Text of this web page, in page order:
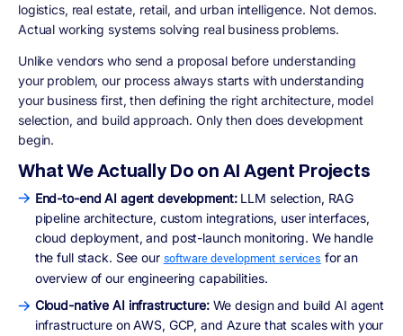
logistics, real estate, retail, and urban intelligence. Not demos.
Actual working systems solving real business problems.
Unlike vendors who send a proposal before understanding
your problem, our process always starts with understanding
your business first, then defining the right architecture, model
selection, and build approach. Only then does development
begin.
What We Actually Do on AI Agent Projects
End-to-end AI agent development:LLM selection, RAG
pipeline architecture, custom integrations, user interfaces,
cloud deployment, and post-launch monitoring. We handle
the full stack. See our software development services for an
overview of our engineering capabilities.
Cloud-native AI infrastructure:We design and build AI agent
infrastructure on AWS, GCP, and Azure that scales with your